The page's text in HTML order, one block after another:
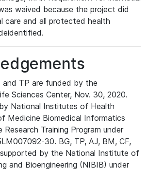
waived because the project did
care and all protected health
and TP are funded by the
Sciences Center, Nov. 30, 2020.
National Institutes of Health
Medicine Biomedical Informatics
Training Program under
30. BG, TP, AJ, BM, CF,
by the National Institute of
and Bioengineering (NIBIB) under